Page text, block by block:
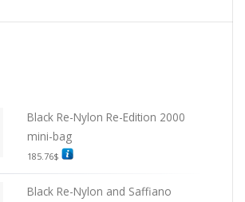
Black Re-Nylon Re-Edition 2000
mini-bag
185.76$
Black Re-Nylon and Saffiano